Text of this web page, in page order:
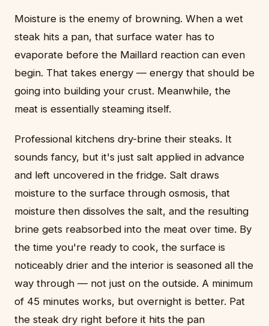
Moisture is the enemy of browning. When a wet
steak hits a pan, that surface water has to
evaporate before the Maillard reaction can even
begin. That takes energy — energy that should be
going into building your crust. Meanwhile, the
meat is essentially steaming itself.
Professional kitchens dry-brine their steaks. It
sounds fancy, but it's just salt applied in advance
and left uncovered in the fridge. Salt draws
moisture to the surface through osmosis, that
moisture then dissolves the salt, and the resulting
brine gets reabsorbed into the meat over time. By
the time you're ready to cook, the surface is
noticeably drier and the interior is seasoned all the
way through — not just on the outside. A minimum
of 45 minutes works, but overnight is better. Pat
the steak dry right before it hits the pan